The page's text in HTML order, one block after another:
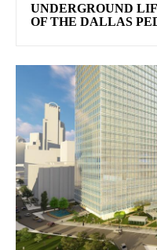
UNDERGROUND
OF THE DALLAS